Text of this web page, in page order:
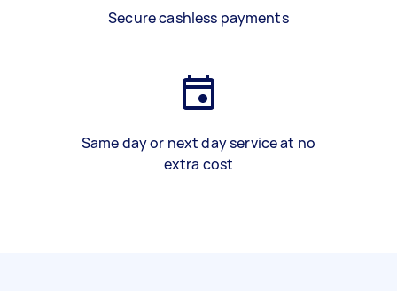
Secure cashless payments
Same day or next day service at no
extra cost